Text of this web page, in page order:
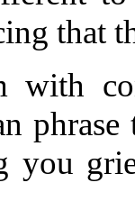
that
with
you